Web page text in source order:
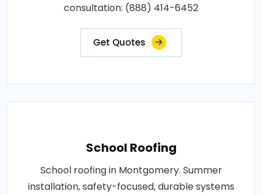
consultation: (888) 414-6452
Get Quotes
School Roofing
School roofing in Montgomery. Summer
installation, safety-focused, durable systems